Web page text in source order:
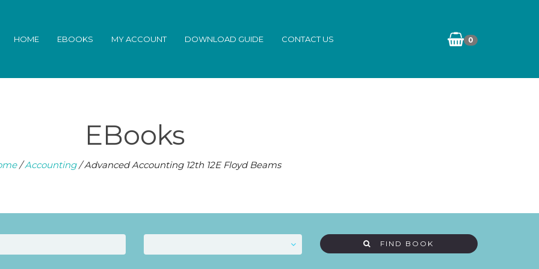
0
HOME EBOOKS MY ACCOUNT DOWNLOAD GUIDE CONTACT US
EBooks
/Accounting/ Advanced Accounting 12th 12E Floyd Beams
FIND BOOK